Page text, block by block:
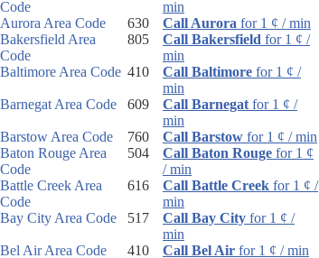
Code
min
Aurora Area Code
630 Call Aurora for 1 ¢ / min
Bakersfield Area
Code
805 Call Bakersfield for 1 ¢ /
min
Baltimore Area Code 410 Call Baltimore for 1 ¢ /
min
Barnegat Area Code
609 Call Barnegat for 1 ¢ /
min
Barstow Area Code
760 Call Barstow for 1 ¢ / min
Baton Rouge Area
Code
504 Call Baton Rouge for 1 ¢
/ min
Battle Creek Area
Code
616 Call Battle Creek for 1 ¢ /
min
Bay City Area Code
517 Call Bay City for 1 ¢ /
min
Bel Air Area Code
410 Call Bel Air for 1 ¢ / min